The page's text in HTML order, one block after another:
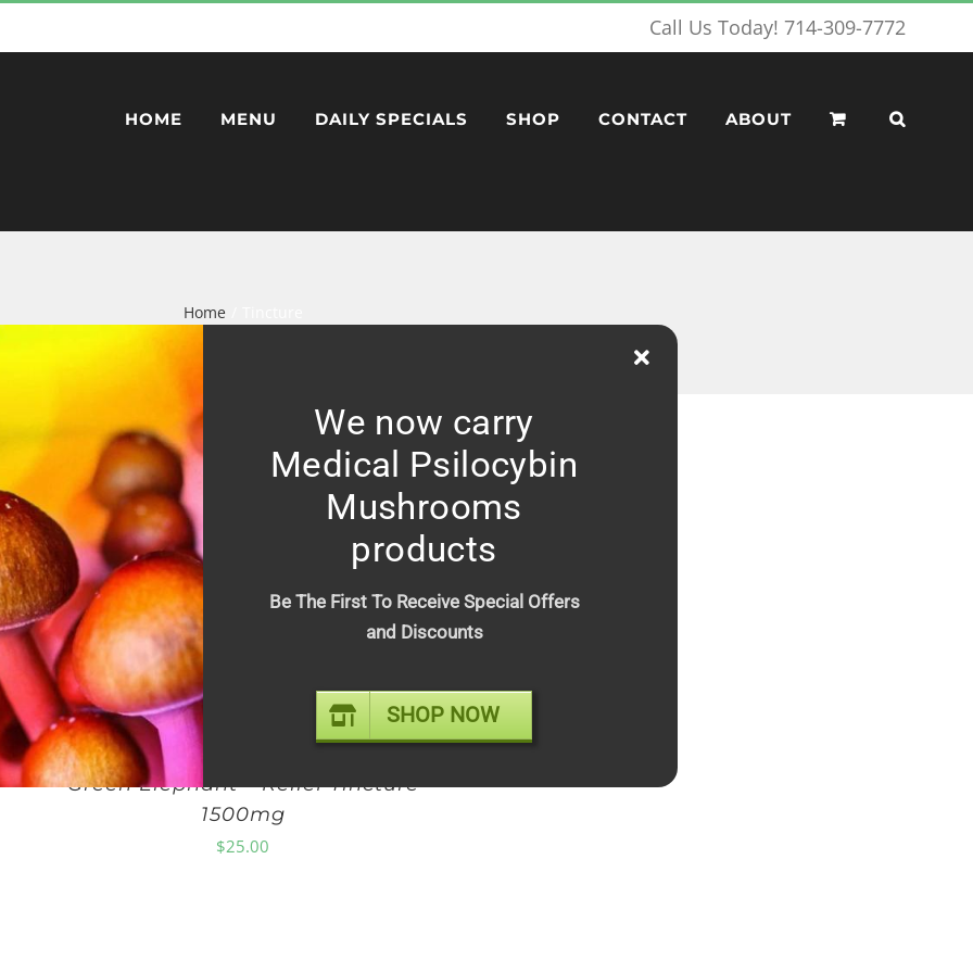
Call Us Today! 714-309-7772
HOME MENU DAILY SPECIALS SHOP CONTACT ABOUT
Home
Green Elephant – Relief Tincture
1500mg
$25.00
We now carry
Medical Psilocybin
Mushrooms
products
Be The First To Receive Special Offers
and Discounts
SHOP NOW